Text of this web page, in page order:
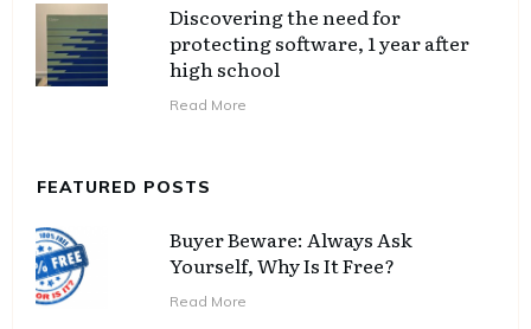
Discovering the need for
protecting software, 1 year after
high school
Read More
FEATURED POSTS
Buyer Beware: Always Ask
Yourself, Why Is It Free?
Read More